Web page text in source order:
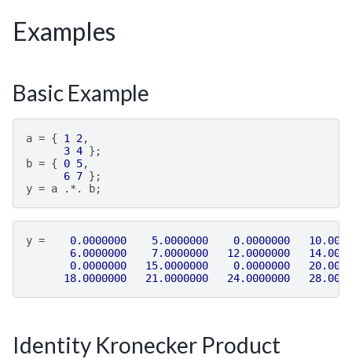
Examples
Basic Example
a = { 1 2,
3 4 };
b = { 0 5,
6 7 };
y = a .*. b;
y = 0.0000000 5.0000000 0.0000000
6.0000000
7.0000000 12.0000000
0.0000000
15.0000000 0.0000000
18.0000000
21.0000000 24.0000000
Identity Kronecker Product